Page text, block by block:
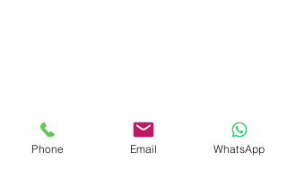
Phone Email WhatsApp